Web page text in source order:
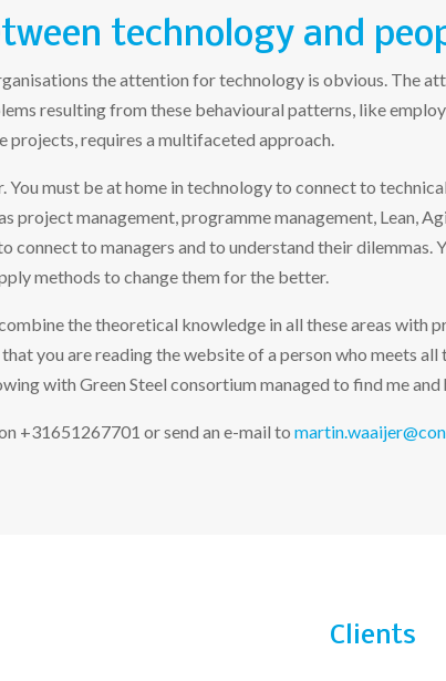
technology and
the attention for technology is obvious. The
resulting from these behavioural patterns, like
projects, requires a multifaceted approach.
You must be at home in technology to connect to
project management, programme management, Lean,
connect to managers and to understand their dilemmas.
methods to change them for the better.
the theoretical knowledge in all these areas with
you are reading the website of a person who meets
with Green Steel consortium managed to find me
+31651267701 or send an e-mail to
Clients